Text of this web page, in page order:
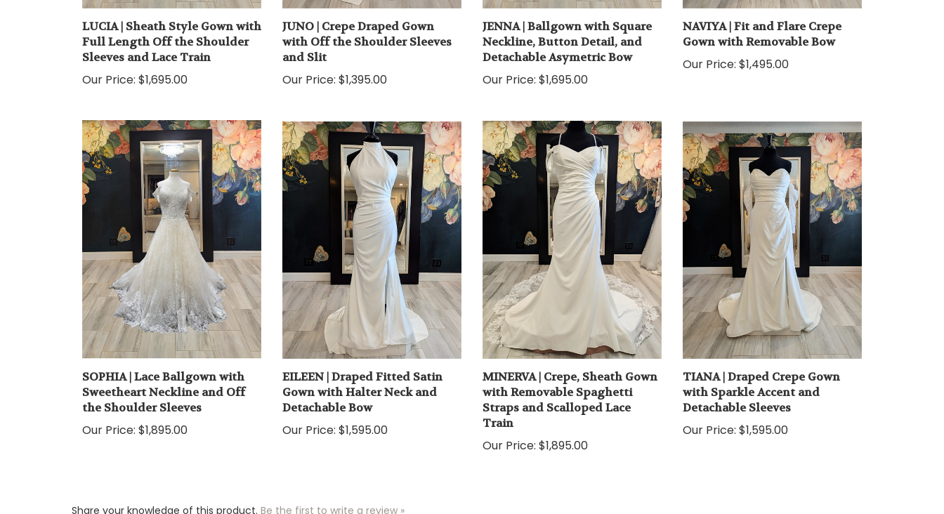
LUCIA | Sheath Style Gown with
Full Length Off the Shoulder
Sleeves and Lace Train
Our Price: $1,695.00
JUNO | Crepe Draped Gown
with Off the Shoulder Sleeves
and Slit
Our Price: $1,395.00
JENNA | Ballgown with Square
Neckline, Button Detail, and
Detachable Asymetric Bow
Our Price: $1,695.00
NAVIYA | Fit and Flare Crepe
Gown with Removable Bow
Our Price: $1,495.00
SOPHIA | Lace Ballgown with
Sweetheart Neckline and Off
the Shoulder Sleeves
Our Price: $1,895.00
EILEEN | Draped Fitted Satin
Gown with Halter Neck and
Detachable Bow
Our Price: $1,595.00
MINERVA | Crepe, Sheath Gown
with Removable Spaghetti
Straps and Scalloped Lace
Train
Our Price: $1,895.00
TIANA | Draped Crepe Gown
with Sparkle Accent and
Detachable Sleeves
Our Price: $1,595.00
Share your knowledge of this product. Be the first to write a review »